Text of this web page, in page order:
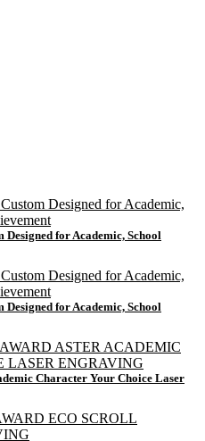
for Academic, School
for Academic, School
Character Your Choice Laser